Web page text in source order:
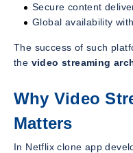
Secure content
Global availability
The success of such
the video streaming
Why Video
Matters
In Netflix clone app